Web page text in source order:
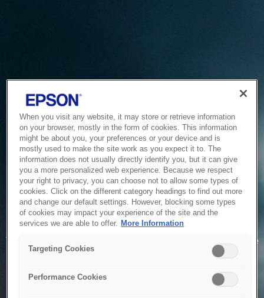
Service Unavailable
The system is temporarily unable to service your request due
to maintenance or technical reasons. We are working on
When you visit any website, it may store or retrieve information
on your browser, mostly in the form of cookies. This information
might be about you, your preferences or your device and is
mostly used to make the site work as you expect it to. The
information does not usually directly identify you, but it can give
you a more personalized web experience. Because we respect
your right to privacy, you can choose not to allow some types of
cookies. Click on the different category headings to find out more
and change our default settings. However, blocking some types
of cookies may impact your experience of the site and the
services we are able to offer. More Information
Targeting Cookies
Performance Cookies